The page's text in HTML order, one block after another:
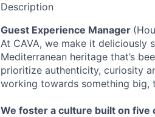
Description
Guest Experience Manager
At CAVA, we make it deliciously
Mediterranean heritage that’s
prioritize authenticity, curiosity
working towards something big,
We foster a culture built on five